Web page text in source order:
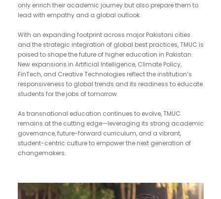
only enrich their academic journey but also prepare them to
lead with empathy and a global outlook.
With an expanding footprint across major Pakistani cities
and the strategic integration of global best practices, TMUC is
poised to shape the future of higher education in Pakistan.
New expansions in Artificial Intelligence, Climate Policy,
FinTech, and Creative Technologies reflect the institution’s
responsiveness to global trends and its readiness to educate
students for the jobs of tomorrow.
As transnational education continues to evolve, TMUC
remains at the cutting edge—leveraging its strong academic
governance, future-forward curriculum, and a vibrant,
student-centric culture to empower the next generation of
changemakers.